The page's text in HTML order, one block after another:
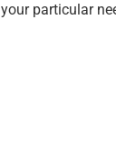
your particular